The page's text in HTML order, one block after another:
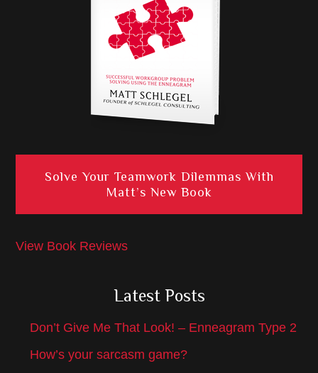
Solve Your Teamwork Dilemmas With
Matt’s New Book
View Book Reviews
Latest Posts
Don’t Give Me That Look! – Enneagram Type 2
How’s your sarcasm game?